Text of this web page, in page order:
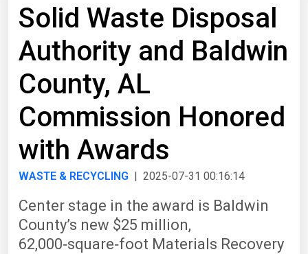
Solid Waste Disposal
Authority and Baldwin
County, AL
Commission Honored
with Awards
WASTE & RECYCLING | 2025-07-31 00:16:14
Center stage in the award is Baldwin
County’s new $25 million,
62,000‑square‑foot Materials Recovery
Search